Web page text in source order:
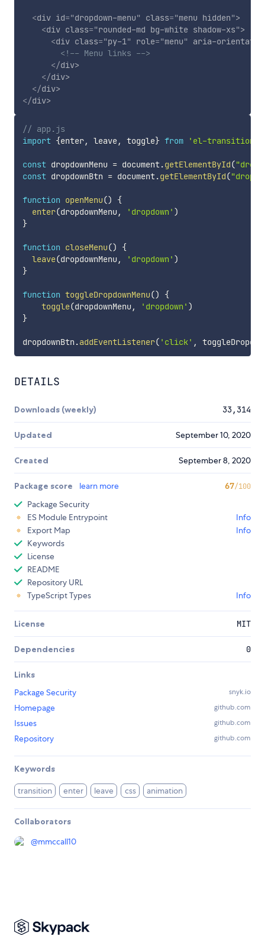
<div id="dropdown-menu" class="menu hidden">
<div class="rounded-md bg-white shadow-xs">
<div class="py-1" role="menu" aria-
<!-- Menu links -->
</div>
</div>
</div>
</div>
// app.js
import {enter, leave, toggle} from 'el-transition'
const dropdownMenu = document.getElementById(
const dropdownBtn = document.getElementById(
function openMenu()
{
enter(dropdownMenu, 'dropdown' )
}
function closeMenu()
{
leave(dropdownMenu, 'dropdown' )
}
function toggleDropdownMenu()
{
toggle(dropdownMenu, 'dropdown' )
}
dropdownBtn .addEventListener( 'click' ,
DETAILS
Downloads (weekly) 33,314
Updated September 10, 2020
Created September 8, 2020
Package score learn more 67/100
Package Security
ES Module Entrypoint
Info
Export Map
Info
Keywords
License
README
Repository URL
TypeScript Types
Info
License MIT
Dependencies 0
Links
Package Security
snyk.io
Homepage github.com
Issues github.com
Repository github.com
Keywords
transition enter leave css animation
Collaborators
@mmccall10